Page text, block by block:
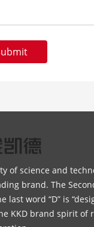
of science and
brand. The
last word “D” is
KKD brand spirit of